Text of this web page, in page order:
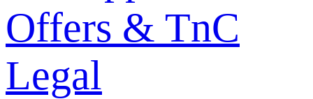
Offers & TnC
Legal